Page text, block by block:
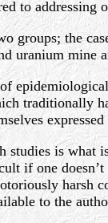
to addressing
groups; the
uranium mine
traditionally
studies is what
if one
harsh
to the